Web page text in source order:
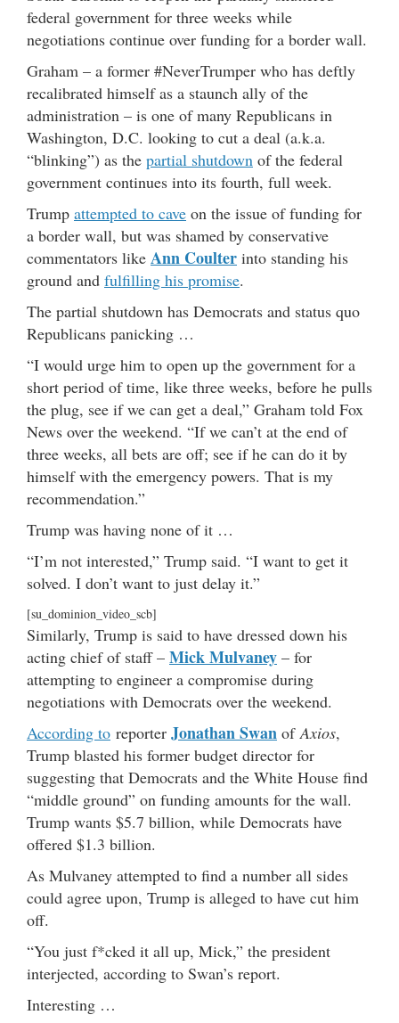
federal government for three weeks while
negotiations continue over funding for a border wall.
Graham – a former #NeverTrumper who has deftly
recalibrated himself as a staunch ally of the
administration – is one of many Republicans in
Washington, D.C. looking to cut a deal (a.k.a.
“blinking”) as the partial shutdown of the federal
government continues into its fourth, full week.
Trump attempted to cave on the issue of funding for
a border wall, but was shamed by conservative
commentators like Ann Coulter into standing his
ground and fulfilling his promise.
The partial shutdown has Democrats and status quo
Republicans panicking …
“I would urge him to open up the government for a
short period of time, like three weeks, before he pulls
the plug, see if we can get a deal,” Graham told Fox
News over the weekend. “If we can’t at the end of
three weeks, all bets are off; see if he can do it by
himself with the emergency powers. That is my
recommendation.”
Trump was having none of it …
“I’m not interested,” Trump said. “I want to get it
solved. I don’t want to just delay it.”
[su_dominion_video_scb]
Similarly, Trump is said to have dressed down his
acting chief of staff – Mick Mulvaney – for
attempting to engineer a compromise during
negotiations with Democrats over the weekend.
According to reporter Jonathan Swan of Axios,
Trump blasted his former budget director for
suggesting that Democrats and the White House find
“middle ground” on funding amounts for the wall.
Trump wants $5.7 billion, while Democrats have
offered $1.3 billion.
As Mulvaney attempted to find a number all sides
could agree upon, Trump is alleged to have cut him
off.
“You just f*cked it all up, Mick,” the president
interjected, according to Swan’s report.
Interesting …